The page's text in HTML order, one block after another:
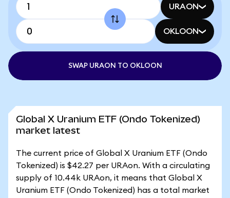
URAON
OKLOON
SWAP URAON TO OKLOON
Global X Uranium ETF (Ondo Tokenized)
market latest
The current price of Global X Uranium ETF (Ondo
Tokenized) is $42.27 per URAon. With a circulating
supply of 10.44k URAon, it means that Global X
Uranium ETF (Ondo Tokenized) has a total market